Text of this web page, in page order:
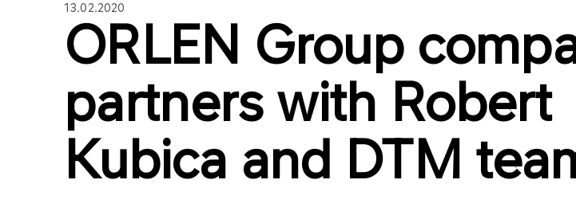
13.02.2020
ORLEN Group
partners with Robert
Kubica and DTM